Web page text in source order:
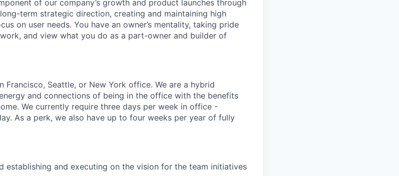
of our company’s growth and product launches through
term strategic direction, creating and maintaining high
on user needs. You have an owner’s mentality, taking pride
and view what you do as a part-owner and builder of
Francisco, Seattle, or New York office. We are a hybrid
and connections of being in the office with the benefits
We currently require three days per week in office -
As a perk, we also have up to four weeks per year of fully
establishing and executing on the vision for the team initiatives